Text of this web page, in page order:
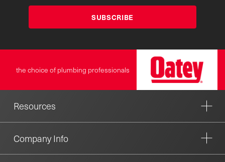
SUBSCRIBE
the choice of plumbing professionals
Resources
Company Info